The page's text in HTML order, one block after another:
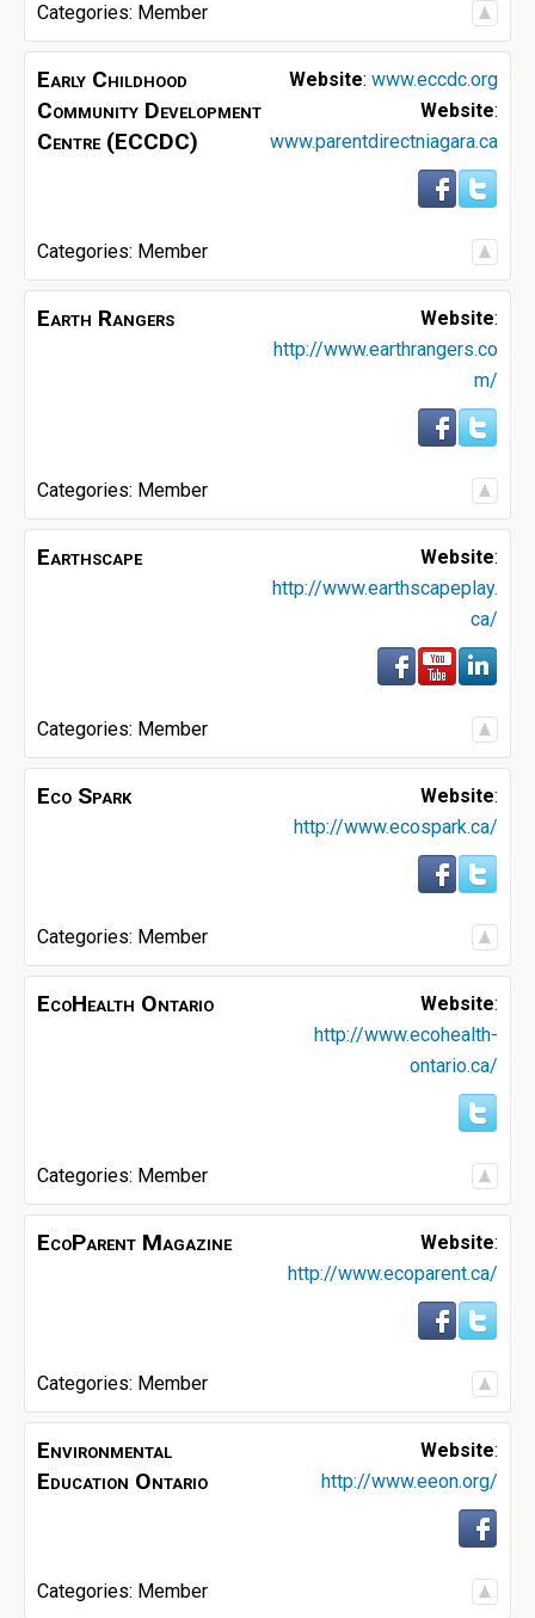
Categories: Member
Early Childhood
Community Development
Centre (ECCDC)
Website: www.eccdc.org
Website:
www.parentdirectniagara.ca
Categories: Member
Earth Rangers Website:
http://www.earthrangers.co
m/
Categories: Member
Earthscape Website:
http://www.earthscapeplay.
ca/
Categories: Member
Eco Spark Website:
http://www.ecospark.ca/
Categories: Member
EcoHealth Ontario Website:
http://www.ecohealth-
ontario.ca/
Categories: Member
EcoParent Magazine Website:
http://www.ecoparent.ca/
Categories: Member
Environmental
Education Ontario
Website:
http://www.eeon.org/
Categories: Member